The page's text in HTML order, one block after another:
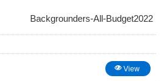
Backgrounders-All-Budget2022
View